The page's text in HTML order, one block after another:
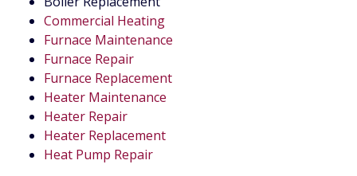
Commercial Heating
Furnace Maintenance
Furnace Repair
Furnace Replacement
Heater Maintenance
Heater Repair
Heater Replacement
Heat Pump Repair